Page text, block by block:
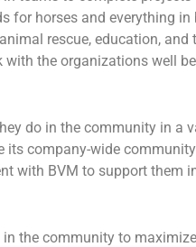
horses and everything in
rescue, education, and
with the organizations well
do in the community in a
its company-wide
with BVM to support them
the community to